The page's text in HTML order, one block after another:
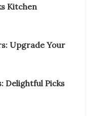
Kitchen
Upgrade Your
Delightful Picks